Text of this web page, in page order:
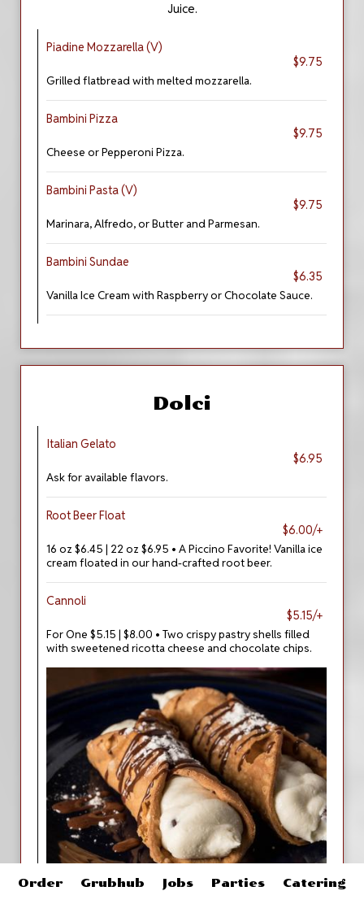
Juice.
Piadine Mozzarella (V)
$9.75
Grilled flatbread with melted mozzarella.
Bambini Pizza
$9.75
Cheese or Pepperoni Pizza.
Bambini Pasta (V)
$9.75
Marinara, Alfredo, or Butter and Parmesan.
Bambini Sundae
$6.35
Vanilla Ice Cream with Raspberry or Chocolate Sauce.
Dolci
Italian Gelato
$6.95
Ask for available flavors.
Root Beer Float
$6.00/+
16 oz $6.45 | 22 oz $6.95 • A Piccino Favorite! Vanilla ice
cream floated in our hand-crafted root beer.
Cannoli
$5.15/+
For One $5.15 | $8.00 • Two crispy pastry shells filled
with sweetened ricotta cheese and chocolate chips.
Order Grubhub Jobs Parties Catering